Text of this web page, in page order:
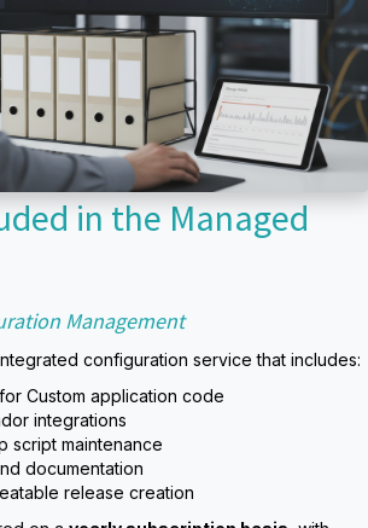
in the Managed
Management
configuration service that includes:
Custom application code
integrations
script maintenance
documentation
release creation